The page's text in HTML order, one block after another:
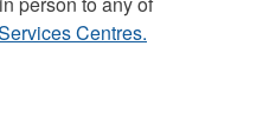
Centres.